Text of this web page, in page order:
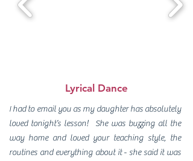
Lyrical Dance
I had to email you as my daughter has absolutely
loved tonight’s lesson! She was buzzing all the
way home and loved your teaching style, the
routines and everything about it - she said it was